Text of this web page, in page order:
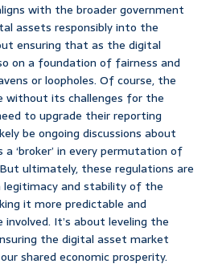
with the broader government
assets responsibly into the
ensuring that as the digital
on a foundation of fairness and
or loopholes. Of course, the
without its challenges for the
to upgrade their reporting
be ongoing discussions about
‘broker’ in every permutation of
ultimately, these regulations are
and stability of the
it more predictable and
It’s about leveling the
the digital asset market
shared economic prosperity.